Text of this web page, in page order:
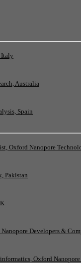
Italy
Australia
Spain
Oxford Nanopore
Pakistan
Developers &
Oxford